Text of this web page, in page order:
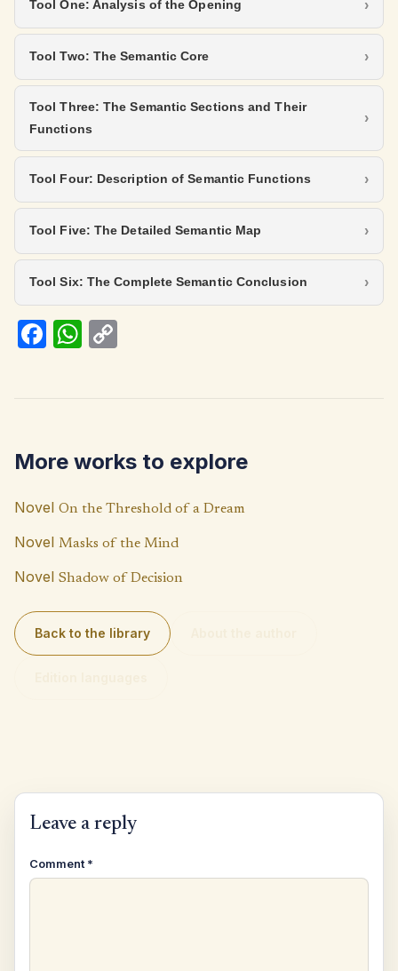
Tool One: Analysis of the Opening
Tool Two: The Semantic Core
Tool Three: The Semantic Sections and Their
Functions
Tool Four: Description of Semantic Functions
Tool Five: The Detailed Semantic Map
Tool Six: The Complete Semantic Conclusion
Fa
k
W
p
p
Li
n
k
More works to explore
Novel On the Threshold of a Dream
Novel Masks of the Mind
Novel Shadow of Decision
Back to the library
Leave a reply
Comment *